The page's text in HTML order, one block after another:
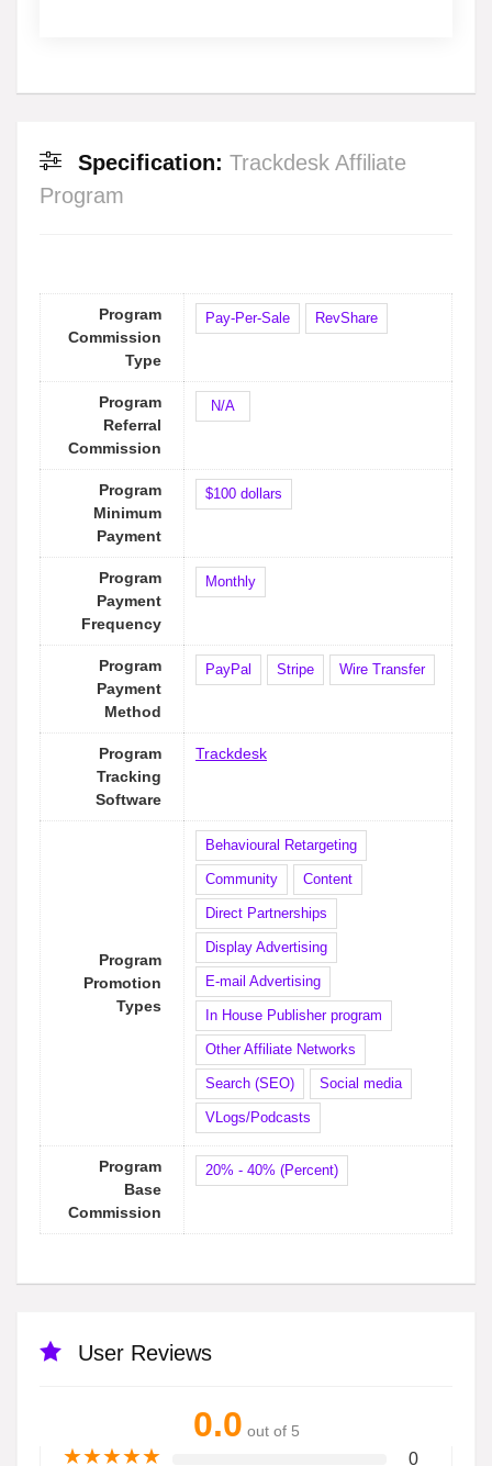
Specification: Trackdesk Affiliate
Program
Program
Commission
Type
Pay-Per-Sale RevShare
Program
Referral
Commission
N/A
Program
Minimum
Payment
$100 dollars
Program
Payment
Frequency
Monthly
Program
Payment
Method
PayPal Stripe Wire Transfer
Program
Tracking
Software
Trackdesk
Program
Promotion
Types
Behavioural Retargeting
Community Content
Direct Partnerships
Display Advertising
E-mail Advertising
In House Publisher program
Other Affiliate Networks
Search (SEO) Social media
VLogs/Podcasts
Program
Base
Commission
20% - 40% (Percent)
User Reviews
0.0 out of 5
★★★★★ 0